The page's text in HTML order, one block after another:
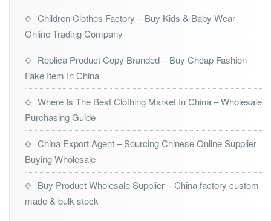
Children Clothes Factory – Buy Kids & Baby Wear
Online Trading Company
Replica Product Copy Branded – Buy Cheap Fashion
Fake Item In China
Where Is The Best Clothing Market In China – Wholesale
Purchasing Guide
China Export Agent – Sourcing Chinese Online Supplier
Buying Wholesale
Buy Product Wholesale Supplier – China factory custom
made & bulk stock